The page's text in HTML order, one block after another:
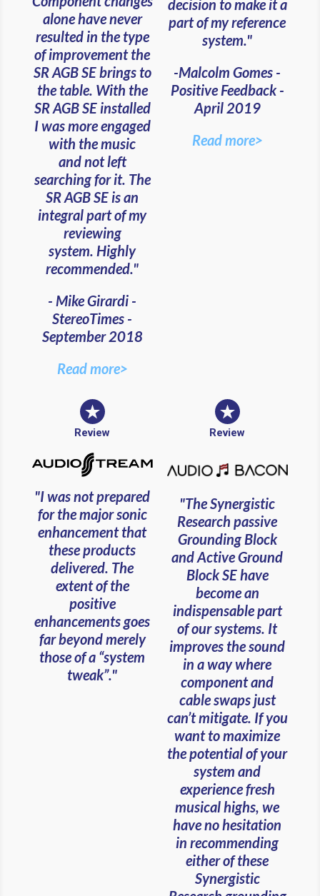
alone have never
resulted in the type
of improvement the
SR AGB SE brings to
the table. With the
SR AGB SE installed
I was more engaged
with the music
andnot left
searching for it. The
SR AGB SE is an
integral part of my
reviewing
system. Highly
recommended."
- Mike Girardi -
StereoTimes -
September 2018
Read more>
decision to make it a
part of my reference
system."
-Malcolm Gomes -
Positive Feedback -
April 2019
Read more>
Review
"I was not prepared
for the major sonic
enhancement that
these products
delivered. The
extent of the
positive
enhancements goes
far beyond merely
those of a “system
tweak”."
Review
"The Synergistic
Research passive
Grounding Block
and Active Ground
Block SE have
become an
indispensable part
of our systems. It
improves the sound
in a way where
component and
cable swaps just
can’t mitigate. If you
want to maximize
the potential of your
system and
experience fresh
musical highs, we
have no hesitation
in recommending
either of these
Synergistic